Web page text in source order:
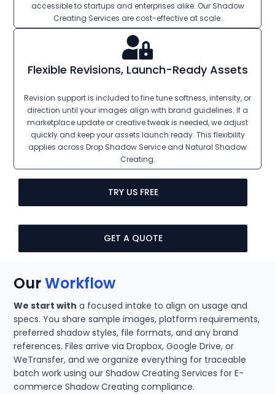
accessible to startups and enterprises alike. Our Shadow
Creating Services are cost-effective at scale.
Flexible Revisions, Launch-Ready Assets
Revision support is included to fine tune softness, intensity, or
direction until your images align with brand guidelines. If a
marketplace update or creative tweak is needed, we adjust
quickly and keep your assets launch ready. This flexibility
applies across Drop Shadow Service and Natural Shadow
Creating.
TRY US FREE
GET A QUOTE
OurWorkflow
We start with a focused intake to align on usage and
specs. You share sample images, platform requirements,
preferred shadow styles, file formats, and any brand
references. Files arrive via Dropbox, Google Drive, or
WeTransfer, and we organize everything for traceable
batch work using our Shadow Creating Services for E-
commerce Shadow Creating compliance.